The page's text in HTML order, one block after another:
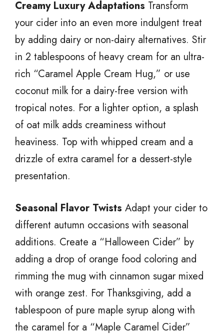
Creamy Luxury Adaptations Transform
your cider into an even more indulgent treat
by adding dairy or non-dairy alternatives. Stir
in 2 tablespoons of heavy cream for an ultra-
rich “Caramel Apple Cream Hug,” or use
coconut milk for a dairy-free version with
tropical notes. For a lighter option, a splash
of oat milk adds creaminess without
heaviness. Top with whipped cream and a
drizzle of extra caramel for a dessert-style
presentation.
Seasonal Flavor Twists Adapt your cider to
different autumn occasions with seasonal
additions. Create a “Halloween Cider” by
adding a drop of orange food coloring and
rimming the mug with cinnamon sugar mixed
with orange zest. For Thanksgiving, add a
tablespoon of pure maple syrup along with
the caramel for a “Maple Caramel Cider”